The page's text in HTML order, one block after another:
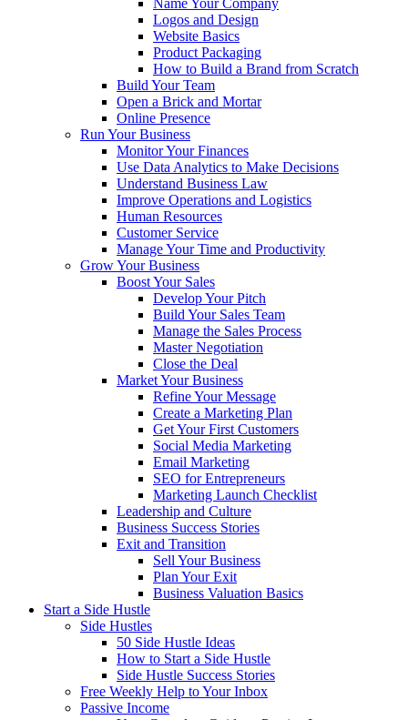
Name Your Company
Logos and Design
Website Basics
Product Packaging
How to Build a Brand from Scratch
Build Your Team
Open a Brick and Mortar
Online Presence
Run Your Business
Monitor Your Finances
Use Data Analytics to Make Decisions
Understand Business Law
Improve Operations and Logistics
Human Resources
Customer Service
Manage Your Time and Productivity
Grow Your Business
Boost Your Sales
Develop Your Pitch
Build Your Sales Team
Manage the Sales Process
Master Negotiation
Close the Deal
Market Your Business
Refine Your Message
Create a Marketing Plan
Get Your First Customers
Social Media Marketing
Email Marketing
SEO for Entrepreneurs
Marketing Launch Checklist
Leadership and Culture
Business Success Stories
Exit and Transition
Sell Your Business
Plan Your Exit
Business Valuation Basics
Start a Side Hustle
Side Hustles
50 Side Hustle Ideas
How to Start a Side Hustle
Side Hustle Success Stories
Free Weekly Help to Your Inbox
Passive Income